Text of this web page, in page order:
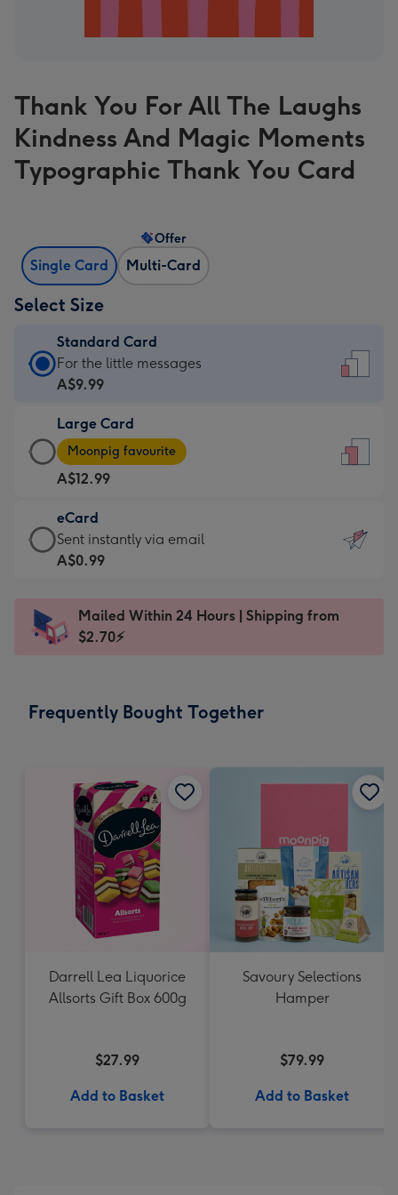
Thank You For All The Laughs
Kindness And Magic Moments
Typographic Thank You Card
Single Card Multi-Card
Offer
Select Size
Standard Card
Standard
Card
A$9.99
-
For
the
little
messages
-
x
185
For the little messages
A$9.99
Large Card
Large
Card
-
A$12.99
-
Moonpig
favourite
Dimensions:
205
Moonpig favourite
A$12.99
eCard
eCard
-
Sent
instantly
Sent instantly via email
A$0.99
Mailed Within 24 Hours | Shipping from
$2.70⚡
Frequently Bought Together
Darrell Lea Liquorice
Allsorts Gift Box 600g
$27.99
Add to Basket
Savoury Selections
Hamper
$79.99
Add to Basket